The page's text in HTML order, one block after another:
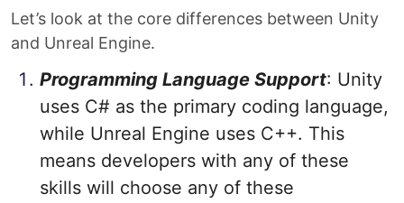
Let’s look at the core differences between Unity
and Unreal Engine.
Programming Language Support: Unity
uses C# as the primary coding language,
while Unreal Engine uses C++. This
means developers with any of these
skills will choose any of these